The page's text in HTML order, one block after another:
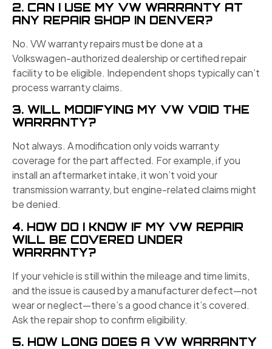
2. CAN I USE MY VW WARRANTY AT
ANY REPAIR SHOP IN DENVER?
No. VW warranty repairs must be done at a
Volkswagen-authorized dealership or certified repair
facility to be eligible. Independent shops typically can’t
process warranty claims.
3. WILL MODIFYING MY VW VOID THE
WARRANTY?
Not always. A modification only voids warranty
coverage for the part affected. For example, if you
install an aftermarket intake, it won’t void your
transmission warranty, but engine-related claims might
be denied.
4. HOW DO I KNOW IF MY VW REPAIR
WILL BE COVERED UNDER
WARRANTY?
If your vehicle is still within the mileage and time limits,
and the issue is caused by a manufacturer defect—not
wear or neglect—there’s a good chance it’s covered.
Ask the repair shop to confirm eligibility.
5. HOW LONG DOES A VW WARRANTY